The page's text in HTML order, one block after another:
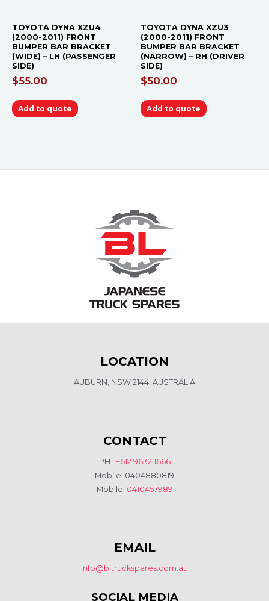
TOYOTA DYNA XZU4
(2000-2011) FRONT
BUMPER BAR BRACKET
(WIDE) – LH (PASSENGER
SIDE)
$55.00
Add to quote
TOYOTA DYNA XZU3
(2000-2011) FRONT
BUMPER BAR BRACKET
(NARROW) – RH (DRIVER
SIDE)
$50.00
Add to quote
LOCATION
AUBURN, NSW 2144, AUSTRALIA
CONTACT
PH : +612 9632 1666
Mobile: 0404880819
Mobile: 0410457989
EMAIL
info@bltruckspares.com.au
SOCIAL MEDIA